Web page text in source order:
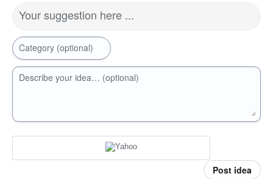
Your suggestion here ...
Category (optional)
Describe your idea… (optional)
Post idea